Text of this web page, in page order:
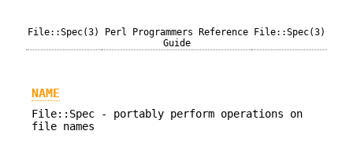
File::Spec(3)
Perl Programmers Reference
Guide
File::Spec(3)
NAME
File::Spec - portably perform operations on
file names